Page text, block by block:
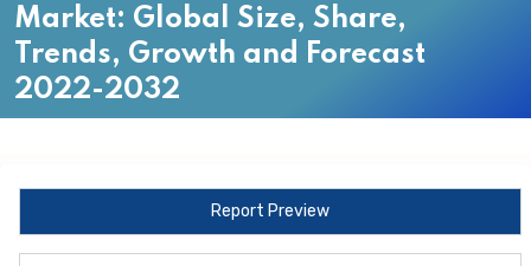
Market: Global Size, Share,
Trends, Growth and Forecast
2022-2032
Report Preview